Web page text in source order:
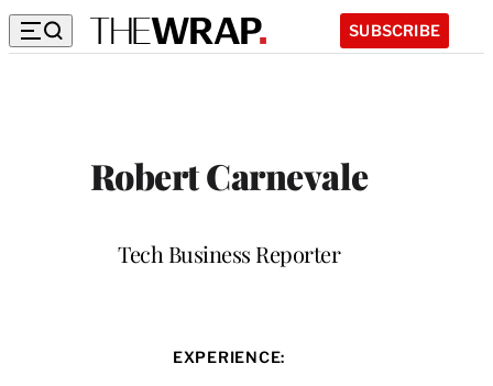
SUBSCRIBE
Robert Carnevale
Position
Tech Business Reporter
s
EXPERIENCE: